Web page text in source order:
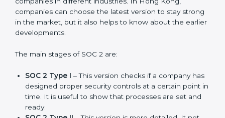
SOC 2 has evolved over the years to meet new
compliance needs for businesses worldwide. Every
update made SOC 2 more relevant and useful for
companies in different industries. In Hong Kong,
strong in the market, but it also helps to know about
The main stages of SOC 2 are:
SOC 2 Type I